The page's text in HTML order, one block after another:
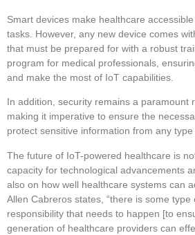
Smart devices make healthcare
tasks. However, any new device comes
that must be prepared for with a robust
program for medical professionals,
and make the most of IoT capabilities.
In addition, security remains a paramount
making it imperative to ensure the
protect sensitive information from any
The future of IoT-powered healthcare is
capacity for technological advancements
also on how well healthcare systems can
Allen Cabreros states, “there is some type
responsibility that needs to happen [to
generation of healthcare providers can